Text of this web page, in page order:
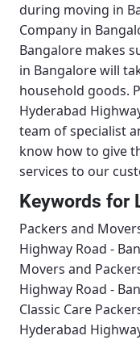
during moving in
Company in
Bangalore makes
in Bangalore will
household goods.
Hyderabad
team of specialist
know how to give
services to our
Keywords for
Packers and
Highway Road -
Movers and
Highway Road -
Classic Care
Hyderabad